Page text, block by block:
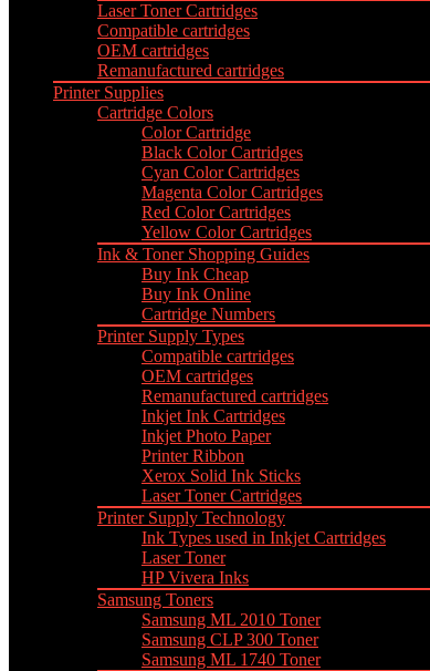
Laser Toner Cartridges
Compatible cartridges
OEM cartridges
Remanufactured cartridges
Printer Supplies
Cartridge Colors
Color Cartridge
Black Color Cartridges
Cyan Color Cartridges
Magenta Color Cartridges
Red Color Cartridges
Yellow Color Cartridges
Ink & Toner Shopping Guides
Buy Ink Cheap
Buy Ink Online
Cartridge Numbers
Printer Supply Types
Compatible cartridges
OEM cartridges
Remanufactured cartridges
Inkjet Ink Cartridges
Inkjet Photo Paper
Printer Ribbon
Xerox Solid Ink Sticks
Laser Toner Cartridges
Printer Supply Technology
Ink Types used in Inkjet Cartridges
Laser Toner
HP Vivera Inks
Samsung Toners
Samsung ML 2010 Toner
Samsung CLP 300 Toner
Samsung ML 1740 Toner